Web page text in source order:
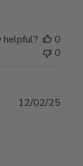
helpful?
0
0
12/02/25